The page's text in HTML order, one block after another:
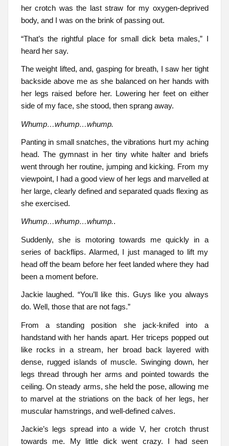
her crotch was the last straw for my oxygen-deprived
body, and I was on the brink of passing out.
“That’s the rightful place for small dick beta males,” I
heard her say.
The weight lifted, and, gasping for breath, I saw her tight
backside above me as she balanced on her hands with
her legs raised before her. Lowering her feet on either
side of my face, she stood, then sprang away.
Whump…whump…whump.
Panting in small snatches, the vibrations hurt my aching
head. The gymnast in her tiny white halter and briefs
went through her routine, jumping and kicking. From my
viewpoint, I had a good view of her legs and marvelled at
her large, clearly defined and separated quads flexing as
she exercised.
Whump…whump…whump..
Suddenly, she is motoring towards me quickly in a
series of backflips. Alarmed, I just managed to lift my
head off the beam before her feet landed where they had
been a moment before.
Jackie laughed. “You’ll like this. Guys like you always
do. Well, those that are not fags.”
From a standing position she jack-knifed into a
handstand with her hands apart. Her triceps popped out
like rocks in a stream, her broad back layered with
dense, rugged islands of muscle. Swinging down, her
legs thread through her arms and pointed towards the
ceiling. On steady arms, she held the pose, allowing me
to marvel at the striations on the back of her legs, her
muscular hamstrings, and well-defined calves.
Jackie’s legs spread into a wide V, her crotch thrust
towards me. My little dick went crazy. I had seen